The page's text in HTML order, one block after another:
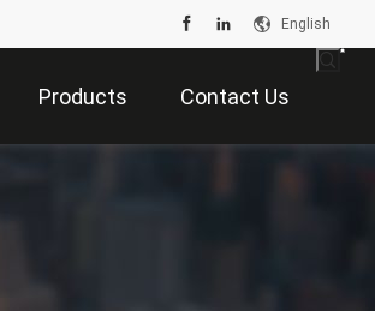
English
Products Contact Us